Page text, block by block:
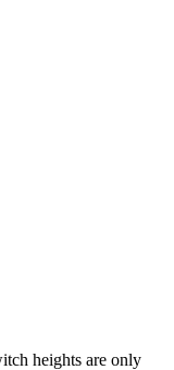
heights are only